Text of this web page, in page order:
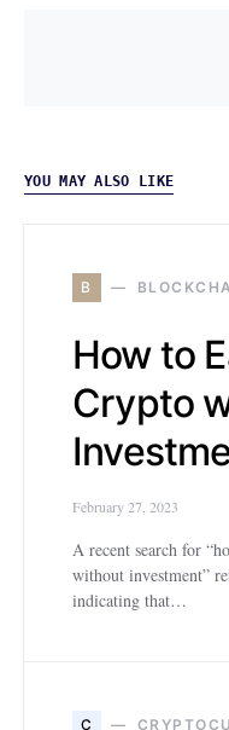
YOU MAY ALSO LIKE
B
How to
Crypto
February 27, 2023
A recent search for
without investment”
indicating that…
C